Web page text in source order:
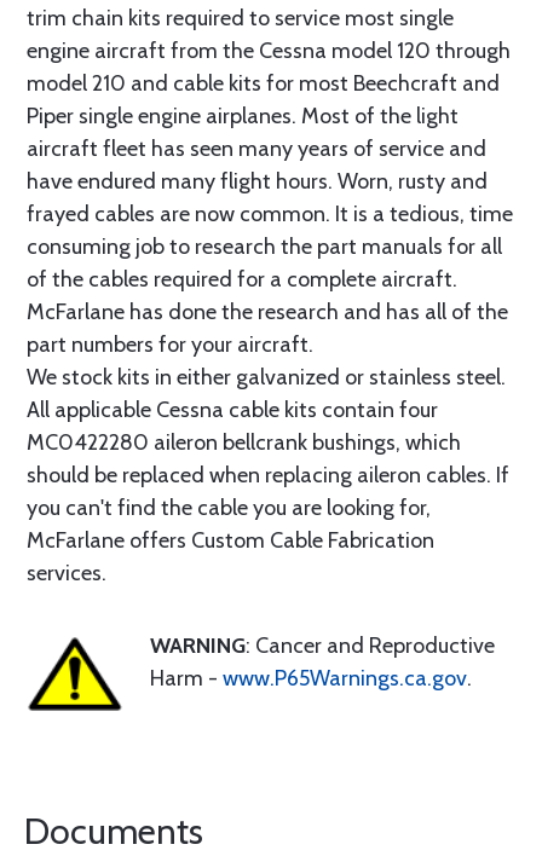
trim chain kits required to service most single
engine aircraft from the Cessna model 120 through
model 210 and cable kits for most Beechcraft and
Piper single engine airplanes. Most of the light
aircraft fleet has seen many years of service and
have endured many flight hours. Worn, rusty and
frayed cables are now common. It is a tedious, time
consuming job to research the part manuals for all
of the cables required for a complete aircraft.
McFarlane has done the research and has all of the
part numbers for your aircraft.
We stock kits in either galvanized or stainless steel.
All applicable Cessna cable kits contain four
MC0422280 aileron bellcrank bushings, which
should be replaced when replacing aileron cables. If
you can't find the cable you are looking for,
McFarlane offers Custom Cable Fabrication
services.
WARNING: Cancer and Reproductive
Harm - www.P65Warnings.ca.gov.
Documents